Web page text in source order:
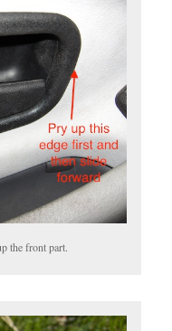
the front part.